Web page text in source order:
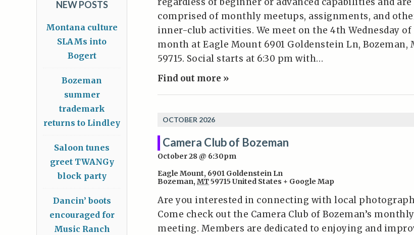
comprised of monthly meetups, assignments, and
inner-club activities. We meet on the 4th Wednesday of
month at Eagle Mount 6901 Goldenstein Ln, Bozeman,
59715. Social starts at 6:30 pm with…
Find out more »
OCTOBER 2026
Camera Club of Bozeman
October 28 @ 6:30pm
Eagle Mount, 6901 Goldenstein Ln
Bozeman, MT59715 United States + Google Map
Are you interested in connecting with local
Come check out the Camera Club of Bozeman’s monthly
meeting. Members are dedicated to enjoying and
NEW POSTS
Montana culture
SLAMs into
Bogert
Bozeman
summer
trademark
returns to Lindley
Saloon tunes
greet TWANGy
block party
Dancin’ boots
encouraged for
Music Ranch